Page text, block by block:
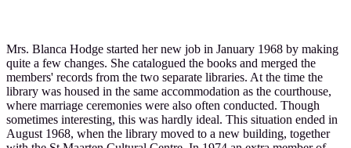
Mrs. Blanca Hodge started her new job in January 1968 by making
quite a few changes. She catalogued the books and merged the
members' records from the two separate libraries. At the time the
library was housed in the same accommodation as the courthouse,
where marriage ceremonies were also often conducted. Though
sometimes interesting, this was hardly ideal. This situation ended in
August 1968, when the library moved to a new building, together